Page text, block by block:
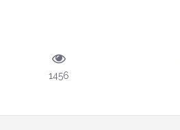
1456